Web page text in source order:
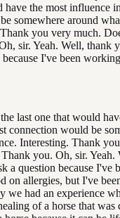
have the most influence
somewhere around
you very much.
sir. Yeah. Well, thank
I've been
last one that would
connection would be
Interesting. Thank
you. Oh, sir. Yeah.
a question because I've
on allergies, but I've
we had an experience
of a horse that